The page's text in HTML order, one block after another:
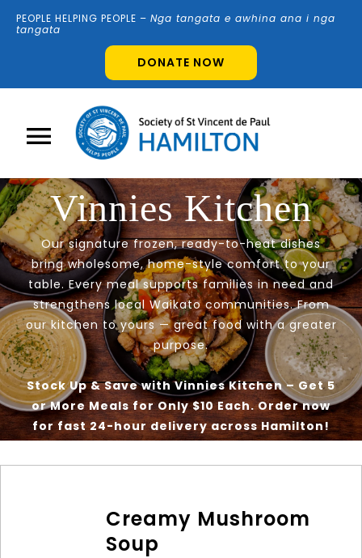
PEOPLE HELPING PEOPLE – Nga tangata e awhina ana i nga
tangata
DONATE NOW
Toggle
Navigation
Home
About Us
Shops
Volunteer
Our Good Works
News
Vinnies Kitchen
Our signature frozen, ready-to-heat dishes
bring wholesome, home-style comfort to your
table. Every meal supports families in need and
strengthens local Waikato communities. From
our kitchen to yours — great food with a greater
purpose.
Stock Up & Save with Vinnies Kitchen – Get 5
or More Meals for Only $10 Each. Order now
for fast 24-hour delivery across Hamilton!
Creamy Mushroom
Soup